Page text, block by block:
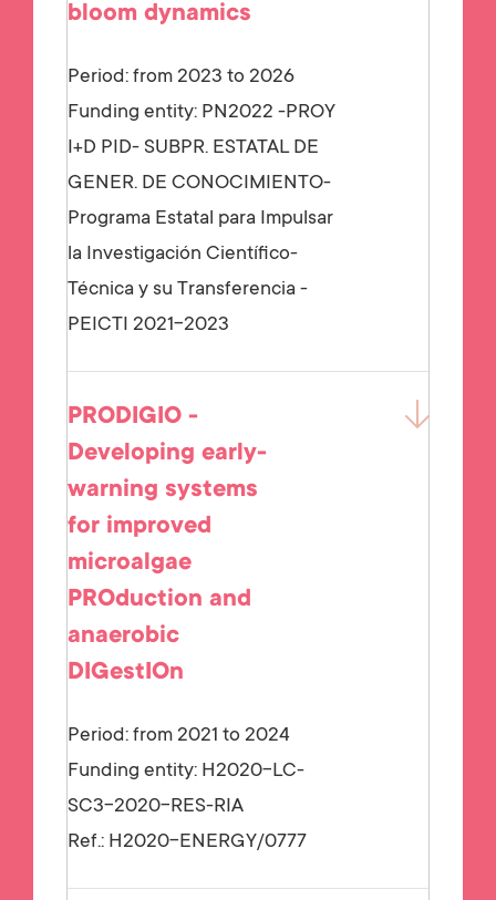
bloom dynamics
Period: from 2023 to 2026
Funding entity: PN2022 -PROY
I+D PID- SUBPR. ESTATAL DE
GENER. DE CONOCIMIENTO-
Programa Estatal para Impulsar
la Investigación Científico-
Técnica y su Transferencia -
PEICTI 2021-2023
PRODIGIO -
Developing early-
warning systems
for improved
microalgae
PROduction and
anaerobic
DIGestIOn
Period: from 2021 to 2024
Funding entity: H2020-LC-
SC3-2020-RES-RIA
Ref.: H2020-ENERGY/0777